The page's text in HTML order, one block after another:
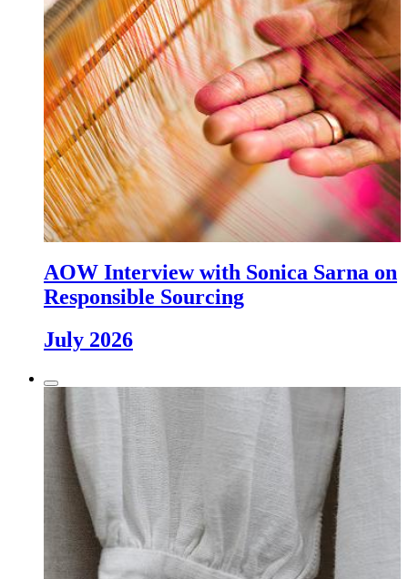
AOW Interview with Sonica Sarna on
Responsible Sourcing
July 2026